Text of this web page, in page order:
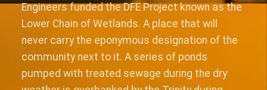
Engineers funded the DFE Project known as the
Lower Chain of Wetlands. A place that will
never carry the eponymous designation of the
community next to it. A series of ponds
pumped with treated sewage during the dry